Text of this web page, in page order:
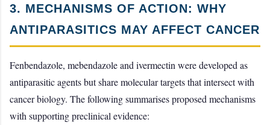
3. MECHANISMS OF ACTION: WHY
ANTIPARASITICS MAY AFFECT CANCER
Fenbendazole, mebendazole and ivermectin were developed as
antiparasitic agents but share molecular targets that intersect with
cancer biology. The following summarises proposed mechanisms
with supporting preclinical evidence: